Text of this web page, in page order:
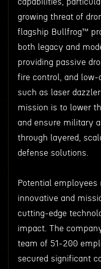
capabilities,
growing threat of
flagship Bullfrog™
both legacy and
providing passive
fire control, and
such as laser
mission is to lower
and ensure military
through layered,
defense solutions.
Potential employees
innovative and
cutting-edge
impact. The
team of 51-200
secured significant